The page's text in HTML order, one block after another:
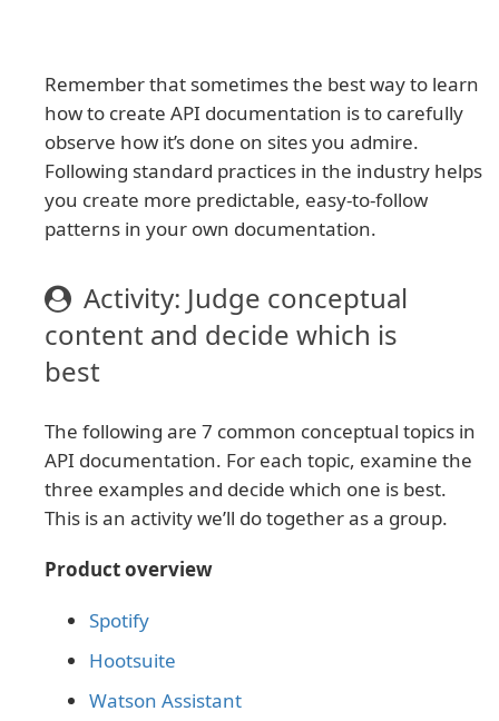
Remember that sometimes the best way to learn
how to create API documentation is to carefully
observe how it’s done on sites you admire.
Following standard practices in the industry helps
you create more predictable, easy-to-follow
patterns in your own documentation.
Activity: Judge conceptual
content and decide which is
best
The following are 7 common conceptual topics in
API documentation. For each topic, examine the
three examples and decide which one is best.
This is an activity we’ll do together as a group.
Product overview
Spotify
Hootsuite
Watson Assistant